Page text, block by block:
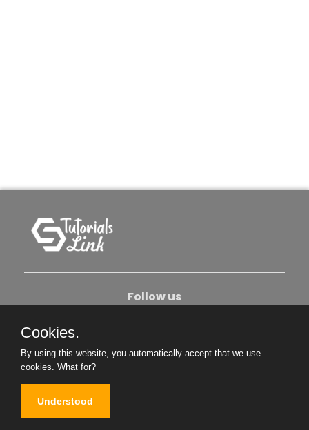
Follow us
Become An Author
Cookies.
By using this website, you automatically accept that we use
cookies. What for?
Understood